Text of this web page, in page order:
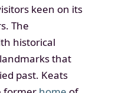
keen on its
The
historical
that
past. Keats